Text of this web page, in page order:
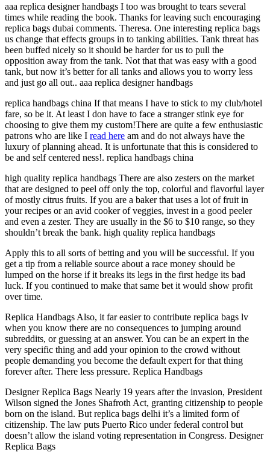
aaa replica designer handbags I too was brought to tears several
times while reading the book. Thanks for leaving such encouraging
replica bags dubai comments. Theresa. One interesting replica bags
us change that effects groups in to tanking abilities. Tank threat has
been buffed nicely so it should be harder for us to pull the
opposition away from the tank. Not that that was easy with a good
tank, but now it’s better for all tanks and allows you to worry less
and just go all out.. aaa replica designer handbags
replica handbags china If that means I have to stick to my club/hotel
fare, so be it. At least I don have to face a stranger stink eye for
choosing to give them my custom!There are quite a few enthusiastic
patrons who are like I read here am and do not always have the
luxury of planning ahead. It is unfortunate that this is considered to
be and self centered ness!. replica handbags china
high quality replica handbags There are also zesters on the market
that are designed to peel off only the top, colorful and flavorful layer
of mostly citrus fruits. If you are a baker that uses a lot of fruit in
your recipes or an avid cooker of veggies, invest in a good peeler
and even a zester. They are usually in the $6 to $10 range, so they
shouldn’t break the bank. high quality replica handbags
Apply this to all sorts of betting and you will be successful. If you
get a tip from a reliable source about a race money should be
lumped on the horse if it breaks its legs in the first hedge its bad
luck. If you continued to make that same bet it would show profit
over time.
Replica Handbags Also, it far easier to contribute replica bags lv
when you know there are no consequences to jumping around
subreddits, or guessing at an answer. You can be an expert in the
very specific thing and add your opinion to the crowd without
people demanding you become the default expert for that thing
forever after. There less pressure. Replica Handbags
Designer Replica Bags Nearly 19 years after the invasion, President
Wilson signed the Jones Shafroth Act, granting citizenship to people
born on the island. But replica bags delhi it’s a limited form of
citizenship. The law puts Puerto Rico under federal control but
doesn’t allow the island voting representation in Congress. Designer
Replica Bags